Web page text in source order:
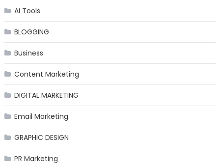
AI Tools
BLOGGING
Business
Content Marketing
DIGITAL MARKETING
Email Marketing
GRAPHIC DESIGN
PR Marketing